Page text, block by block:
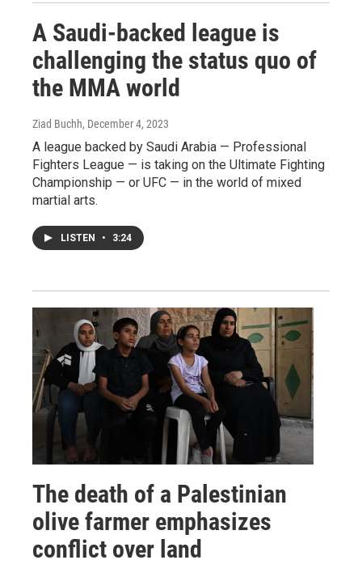
A Saudi-backed league is
challenging the status quo of
the MMA world
Ziad Buchh, December 4, 2023
A league backed by Saudi Arabia — Professional
Fighters League — is taking on the Ultimate Fighting
Championship — or UFC — in the world of mixed
martial arts.
LISTEN • 3:24
The death of a Palestinian
olive farmer emphasizes
conflict over land